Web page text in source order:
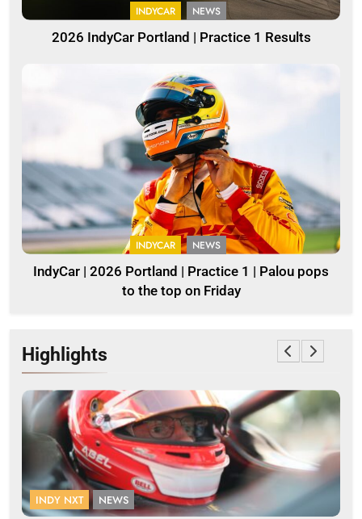
INDYCAR NEWS
2026 IndyCar Portland | Practice 1 Results
INDYCAR NEWS
IndyCar | 2026 Portland | Practice 1 | Palou pops
to the top on Friday
Highlights
INDY NXT NEWS